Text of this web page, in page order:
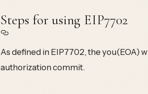
Steps for using EIP7702
As defined in EIP7702, the you(EOA)
authorization commit.